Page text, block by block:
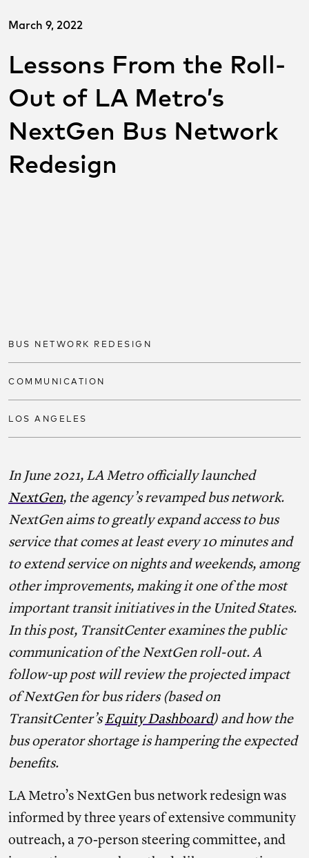
March 9, 2022
Lessons From the Roll-
Out of LA Metro’s
NextGen Bus Network
Redesign
BUS NETWORK REDESIGN
COMMUNICATION
LOS ANGELES
In June 2021, LA Metro officially launched
NextGen, the agency’s revamped bus network.
NextGen aims to greatly expand access to bus
service that comes at least every 10 minutes and
to extend service on nights and weekends, among
other improvements, making it one of the most
important transit initiatives in the United States.
In this post, TransitCenter examines the public
communication of the NextGen roll-out. A
follow-up post will review the projected impact
of NextGen for bus riders (based on
TransitCenter’s Equity Dashboard) and how the
bus operator shortage is hampering the expected
benefits.
LA Metro’s NextGen bus network redesign was
informed by three years of extensive community
outreach, a 70-person steering committee, and